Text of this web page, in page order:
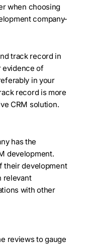
when choosing
company-
track record in
evidence of
in your
record is more
CRM solution.
has the
development.
their development
relevant
with other
reviews to gauge